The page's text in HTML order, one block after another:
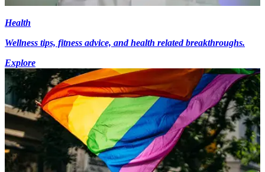
Health
Wellness tips, fitness advice, and health related breakthroughs.
Explore